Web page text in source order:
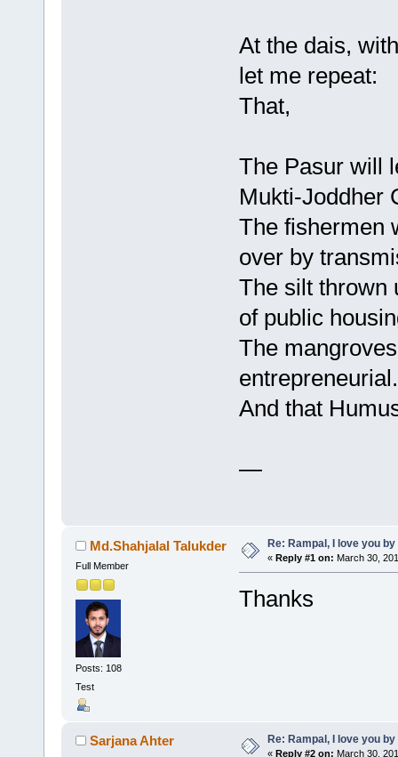
At the dais,
let me repeat:
That,
The Pasur will
Mukti-Joddher
The fishermen
over by
The silt thrown
of public
The
entrepreneurial.
And that
—
Md.Shahjalal Talukder
Full Member
Posts: 108
Test
Re: Rampal, I love you
« Reply #1 on: March 30,
Thanks
Sarjana Ahter Re: Rampal, I love you
« Reply #2 on: March 30,